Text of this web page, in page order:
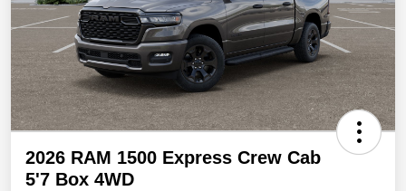
2026 RAM 1500 Express Crew Cab
5'7 Box 4WD